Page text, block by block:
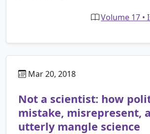
Volume 17 •
Mar 20, 2018
Not a scientist: how
mistake, misrepresent,
utterly mangle science